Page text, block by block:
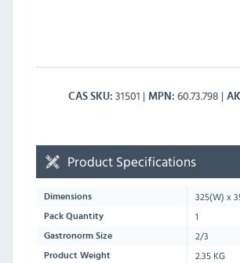
CAS SKU 31501 MPN 60.73.798
Product Specifications
Dimensions 325(W) x
Pack Quantity 1
Gastronorm Size 2/3
Product Weight 2.35 KG